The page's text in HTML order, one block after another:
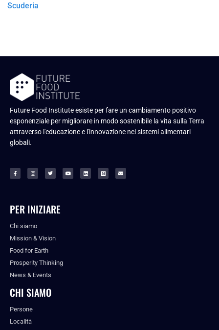
Scuderia
Future Food Institute esiste per fare un cambiamento positivo
esponenziale per migliorare in modo sostenibile la vita sulla Terra
attraverso l'educazione e l'innovazione nei sistemi alimentari
globali.
PER INIZIARE
Chi siamo
Mission & Vision
Food for Earth
Prosperity Thinking
News & Events
CHI SIAMO
Persone
Località